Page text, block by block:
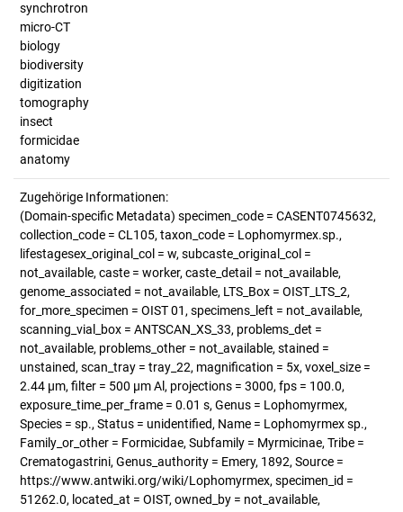
synchrotron
micro-CT
biology
biodiversity
digitization
tomography
insect
formicidae
anatomy
Zugehörige Informationen:
(Domain-specific Metadata) specimen_code = CASENT0745632,
collection_code = CL105, taxon_code = Lophomyrmex.sp.,
lifestagesex_original_col = w, subcaste_original_col =
not_available, caste = worker, caste_detail = not_available,
genome_associated = not_available, LTS_Box = OIST_LTS_2,
for_more_specimen = OIST 01, specimens_left = not_available,
scanning_vial_box = ANTSCAN_XS_33, problems_det =
not_available, problems_other = not_available, stained =
unstained, scan_tray = tray_22, magnification = 5x, voxel_size =
2.44 µm, filter = 500 µm Al, projections = 3000, fps = 100.0,
exposure_time_per_frame = 0.01 s, Genus = Lophomyrmex,
Species = sp., Status = unidentified, Name = Lophomyrmex sp.,
Family_or_other = Formicidae, Subfamily = Myrmicinae, Tribe =
Crematogastrini, Genus_authority = Emery, 1892, Source =
https://www.antwiki.org/wiki/Lophomyrmex, specimen_id =
51262.0, located_at = OIST, owned_by = not_available,